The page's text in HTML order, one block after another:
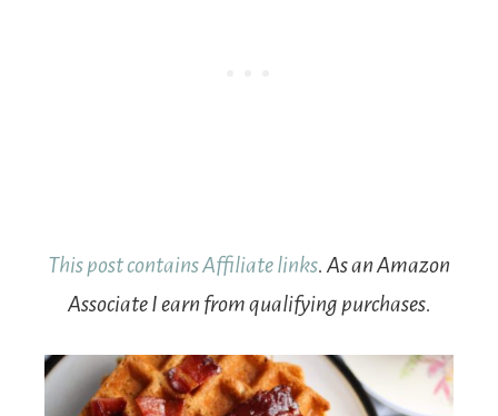
This post contains Affiliate links. As an Amazon
Associate I earn from qualifying purchases.